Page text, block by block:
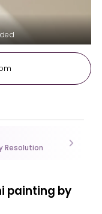
Resolution
painting by